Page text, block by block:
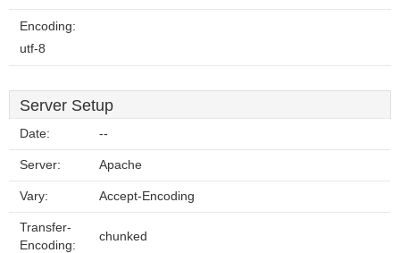
Encoding:
utf-8
Server Setup
Date: --
Server: Apache
Vary: Accept-Encoding
Transfer-
Encoding:
chunked